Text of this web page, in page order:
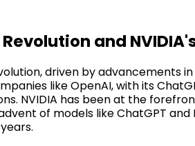
Revolution and
driven by advancements
like OpenAI, with its
NVIDIA has been at the
of models like ChatGPT